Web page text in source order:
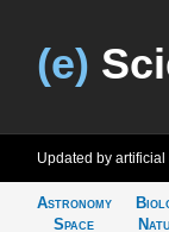
(e)
Updated by
Astronomy
Space